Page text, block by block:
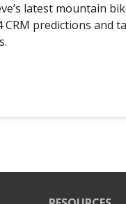
latest mountain
predictions and